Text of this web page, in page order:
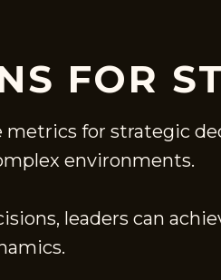
FOR
for strategic
environments.
leaders can